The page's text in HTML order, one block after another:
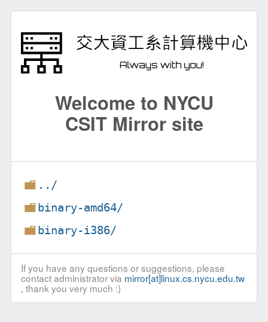
Welcome to NYCU
CSIT Mirror site
../
binary-amd64/
binary-i386/
If you have any questions or suggestions, please
contact administrator via mirror[at]linux.cs.nycu.edu.tw
, thank you very much :)